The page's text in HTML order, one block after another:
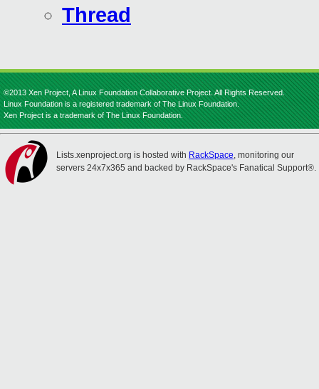
Thread
©2013 Xen Project, A Linux Foundation Collaborative Project. All Rights Reserved.
Linux Foundation is a registered trademark of The Linux Foundation.
Xen Project is a trademark of The Linux Foundation.
Lists.xenproject.org is hosted with RackSpace, monitoring our
servers 24x7x365 and backed by RackSpace's Fanatical Support®.